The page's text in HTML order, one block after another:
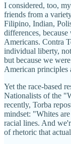
I considered, too,
friends from a
Filipino, Indian,
differences,
Americans. Contra
individual liberty,
but because we
American principles
Yet the race-based
Nationalists of the
recently, Torba
mindset: "Whites
racial lines. And
of rhetoric that